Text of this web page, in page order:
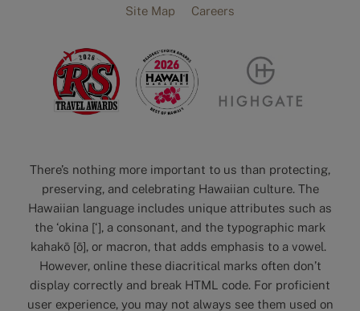
Site Map
Careers
There’s nothing more important to us than protecting,
preserving, and celebrating Hawaiian culture. The
Hawaiian language includes unique attributes such as
the ‘okina [‘], a consonant, and the typographic mark
kahakō [ō], or macron, that adds emphasis to a vowel.
However, online these diacritical marks often don’t
display correctly and break HTML code. For proficient
user experience, you may not always see them used on